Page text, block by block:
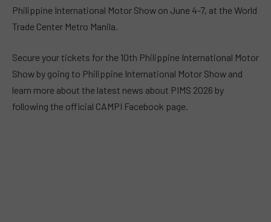
Philippine International Motor Show on June 4-7, at the World
Trade Center Metro Manila.
Secure your tickets for the 10th Philippine International Motor
Show by going to Philippine International Motor Show and
learn more about the latest news about PIMS 2026 by
following the official CAMPI Facebook page.